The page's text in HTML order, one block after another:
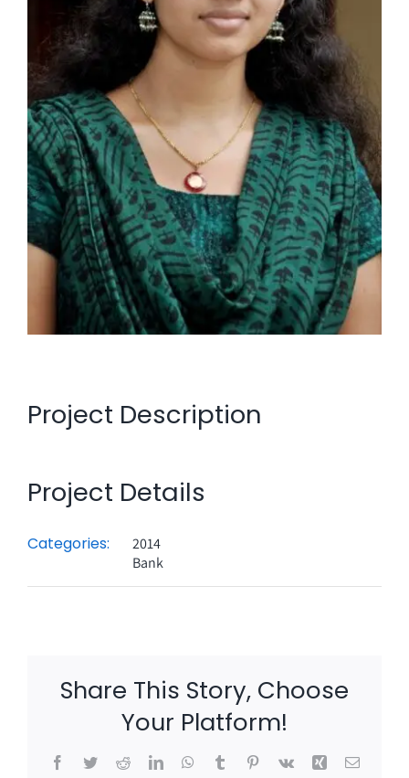
Project Description
Project Details
Categories:
2014
Bank
Share This Story, Choose
Your Platform!
Facebook
TwitterRedditLinkedInWhatsApp
TumblrPinterest
Vk Xing Email